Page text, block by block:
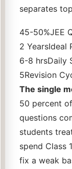
separates
45-50%JEE
2 YearsIdeal
6-8 hrsDaily
5Revision
The single
50 percent
questions
students
spend Class
fix a weak